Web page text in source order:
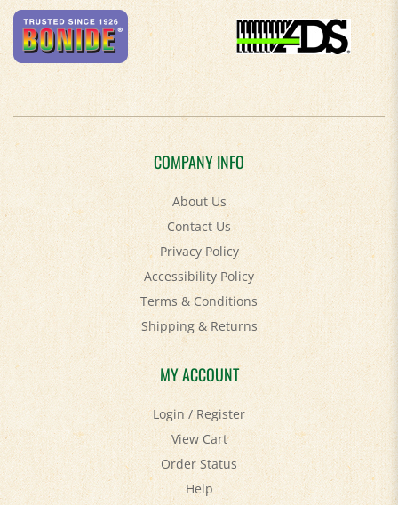
COMPANY INFO
About Us
Contact Us
Privacy Policy
Accessibility Policy
Terms & Conditions
Shipping&Returns
MY ACCOUNT
Login/Register
View Cart
Order Status
Help